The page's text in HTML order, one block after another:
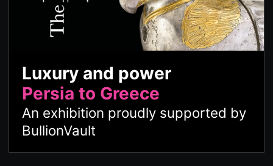
Luxury and power
Persia to Greece
An exhibition proudly supported by
BullionVault